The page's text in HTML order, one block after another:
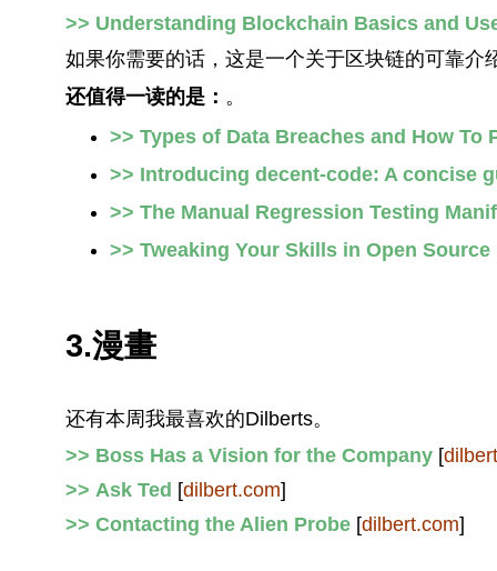
>> Understanding Blockchain Basics and
如果你需要的话，这是一个关于区块链的可靠介
还值得一读的是： 。
>> Types of Data Breaches and How To
>> Introducing decent-code: A concise
>> The Manual Regression Testing
>> Tweaking Your Skills in Open Source
3.漫畫
还有本周我最喜欢的Dilberts。
>> Boss Has a Vision for the Company[
>> Ask Ted [dilbert.com]
>> Contacting the Alien Probe[dilbert.com]